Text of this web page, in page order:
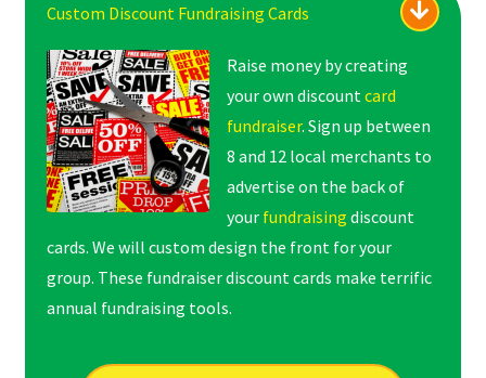
Custom Discount Fundraising Cards
Raise money by creating
your own discountcard
fundraiser. Sign up between
8 and 12 local merchants to
advertise on the back of
your fundraising discount
cards. We will custom design the front for your
group. These fundraiser discount cards make terrific
annual fundraising tools.